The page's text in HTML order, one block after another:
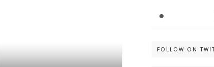
FOLLOW ON